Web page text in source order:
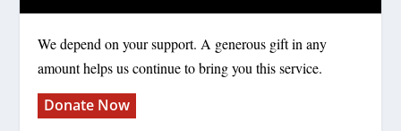
We depend on your support. A generous gift in any
amount helps us continue to bring you this service.
Donate Now